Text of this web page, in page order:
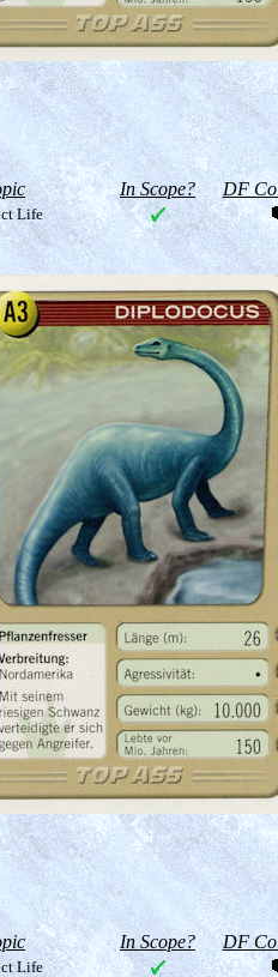
In Scope? DF
Life
In Scope? DF
Life